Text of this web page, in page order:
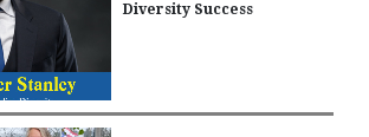
Diversity Success